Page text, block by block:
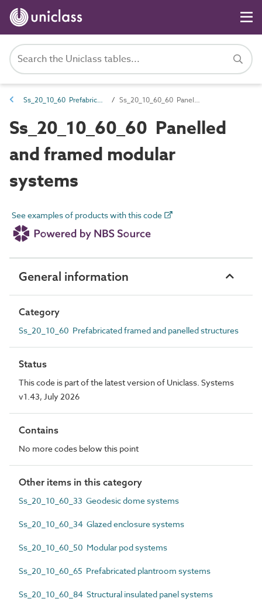
Ss_20_10_60 Prefabricated framed and panelled structures Ss_20_10_60_60 Panelled and framed modular systems
Ss_20_10_60_60 Panelled
and framed modular
systems
See examples of products with this code
General information
Category
Ss_20_10_60 Prefabricated framed and panelled structures
Status
This code is part of the latest version of Uniclass. Systems
v1.43, July 2026
Contains
No more codes below this point
Other items in this category
Ss_20_10_60_33 Geodesic dome systems
Ss_20_10_60_34 Glazed enclosure systems
Ss_20_10_60_50 Modular pod systems
Ss_20_10_60_65 Prefabricated plantroom systems
Ss_20_10_60_84 Structural insulated panel systems